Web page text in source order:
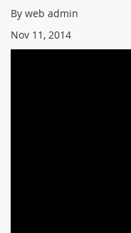
By web admin
Nov 11, 2014